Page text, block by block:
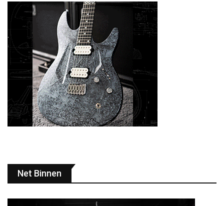
Net Binnen